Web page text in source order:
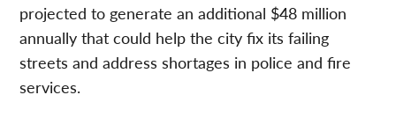
projected to generate an additional $48 million
annually that could help the city fix its failing
streets and address shortages in police and fire
services.